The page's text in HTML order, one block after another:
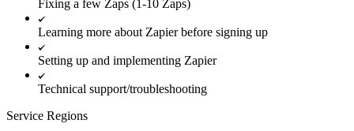
Fixing a few Zaps (1-10 Zaps)
Learning more about Zapier before signing up
Setting up and implementing Zapier
Technical support/troubleshooting
Service Regions